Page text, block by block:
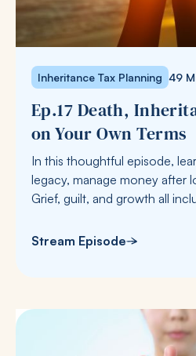
Inheritance Tax Planning 49
Ep.17 Death,
on Your Own Terms
In this thoughtful episode,
legacy, manage money after
Grief, guilt, and growth all
Stream Episode